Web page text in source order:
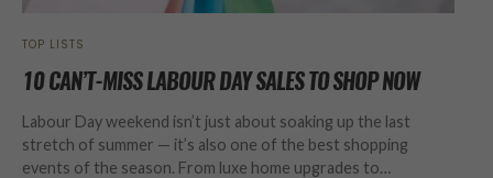
TOP LISTS
10 CAN’T-MISS LABOUR DAY SALES TO SHOP NOW
Labour Day weekend isn’t just about soaking up the last
stretch of summer — it’s also one of the best shopping
events of the season. From luxe home upgrades to…